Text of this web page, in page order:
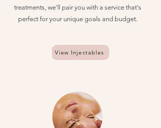
treatments, we'll pair you with a service that's
perfect for your unique goals and budget.
View Injectables